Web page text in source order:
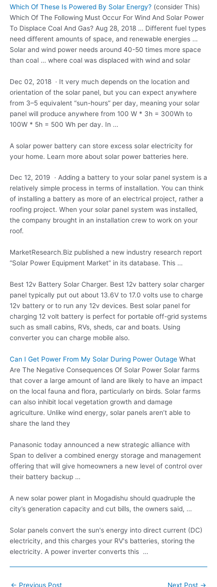
Which Of These Is Powered By Solar Energy? (consider This)
Which Of The Following Must Occur For Wind And Solar Power
To Displace Coal And Gas? Aug 28, 2018 … Different fuel types
need different amounts of space, and renewable energies …
Solar and wind power needs around 40-50 times more space
than coal … where coal was displaced with wind and solar
Dec 02, 2018 · It very much depends on the location and
orientation of the solar panel, but you can expect anywhere
from 3–5 equivalent “sun-hours” per day, meaning your solar
panel will produce anywhere from 100 W * 3h = 300Wh to
100W * 5h = 500 Wh per day. In …
A solar power battery can store excess solar electricity for
your home. Learn more about solar power batteries here.
Dec 12, 2019 · Adding a battery to your solar panel system is a
relatively simple process in terms of installation. You can think
of installing a battery as more of an electrical project, rather a
roofing project. When your solar panel system was installed,
the company brought in an installation crew to work on your
roof.
MarketResearch.Biz published a new industry research report
“Solar Power Equipment Market” in its database. This …
Best 12v Battery Solar Charger. Best 12v battery solar charger
panel typically put out about 13.6V to 17.0 volts use to charge
12v battery or to run any 12v devices. Best solar panel for
charging 12 volt battery is perfect for portable off-grid systems
such as small cabins, RVs, sheds, car and boats. Using
converter you can charge mobile also.
Can I Get Power From My Solar During Power Outage What
Are The Negative Consequences Of Solar Power Solar farms
that cover a large amount of land are likely to have an impact
on the local fauna and flora, particularly on birds. Solar farms
can also inhibit local vegetation growth and damage
agriculture. Unlike wind energy, solar panels aren’t able to
share the land they
Panasonic today announced a new strategic alliance with
Span to deliver a combined energy storage and management
offering that will give homeowners a new level of control over
their battery backup …
A new solar power plant in Mogadishu should quadruple the
city’s generation capacity and cut bills, the owners said, …
Solar panels convert the sun's energy into direct current (DC)
electricity, and this charges your RV's batteries, storing the
electricity. A power inverter converts this …
Post
← Previous Post Next Post →